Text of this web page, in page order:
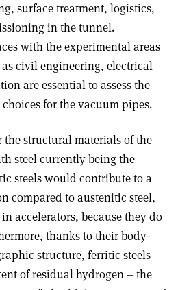
surface treatment, logistics,
in the tunnel.
with the experimental areas
civil engineering, electrical
are essential to assess the
for the vacuum pipes.
the structural materials of the
steel currently being the
steels would contribute to a
compared to austenitic steel,
accelerators, because they do
thanks to their body-
structure, ferritic steels
of residual hydrogen – the